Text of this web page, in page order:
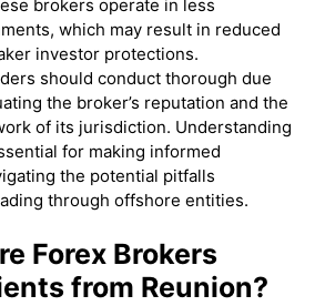
brokers operate in less
which may result in reduced
investor protections.
should conduct thorough due
the broker’s reputation and the
of its jurisdiction. Understanding
for making informed
the potential pitfalls
through offshore entities.
Forex Brokers
from Reunion?